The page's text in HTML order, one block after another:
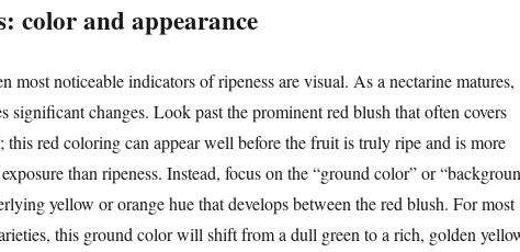
color and appearance
most noticeable indicators of ripeness are visual. As a nectarine matures,
significant changes. Look past the prominent red blush that often covers
red coloring can appear well before the fruit is truly ripe and is more
than ripeness. Instead, focus on the “ground color” or
yellow or orange hue that develops between the red blush. For most
this ground color will shift from a dull green to a rich, golden